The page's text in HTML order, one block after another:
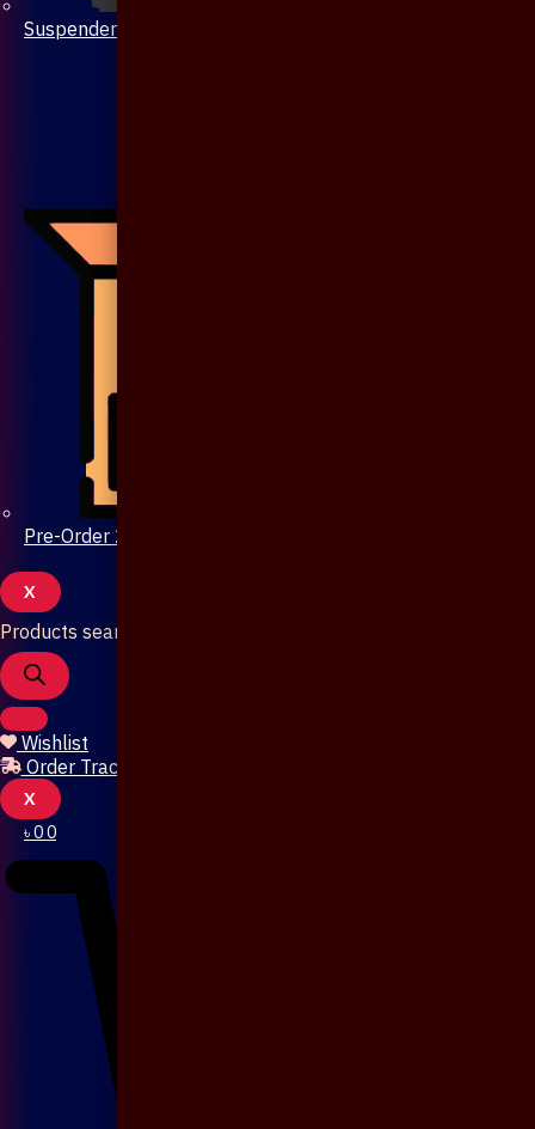
Suspenders
Pre-Order 20 Days
X
Products search
Wishlist
Order Tracking
X
৳00